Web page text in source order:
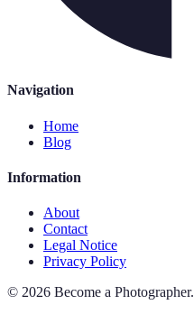
Navigation
Home
Blog
Information
About
Contact
Legal Notice
Privacy Policy
© 2026 Become a Photographer.